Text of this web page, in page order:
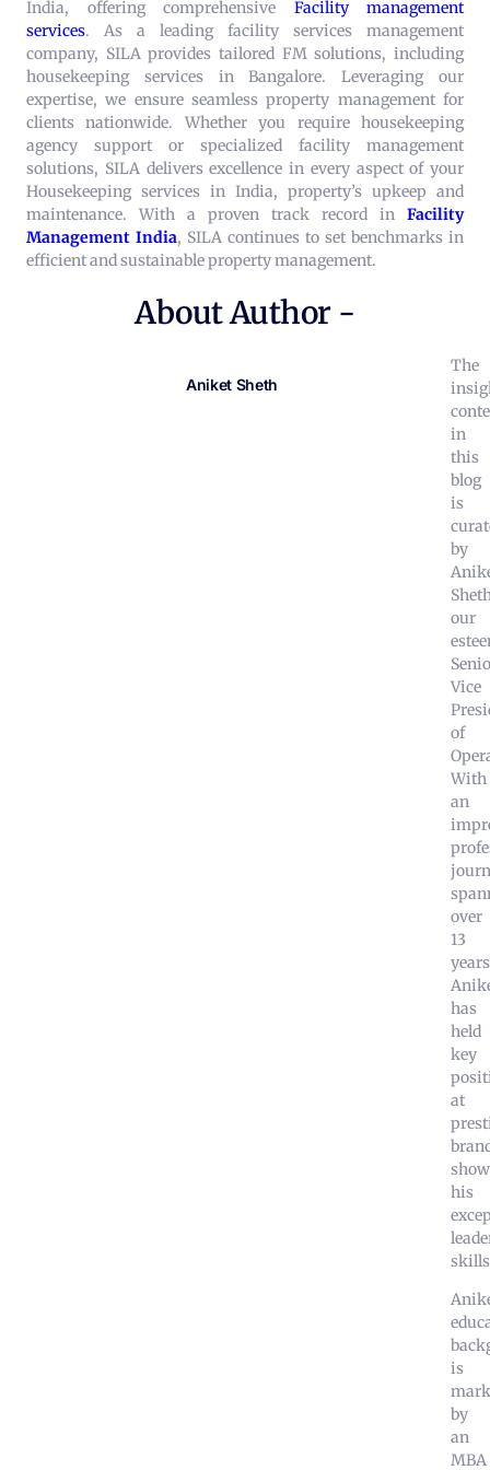
India, offering comprehensive
Facility management
services. As a leading facility services management
company, SILA provides tailored FM solutions, including
housekeeping services in Bangalore. Leveraging our
expertise, we ensure seamless property management for
clients nationwide. Whether you require housekeeping
agency support or specialized facility management
solutions, SILA delivers excellence in every aspect of your
Housekeeping services in India, property’s upkeep and
maintenance. With a proven track record in Facility
Management India, SILA continues to set benchmarks in
efficient and sustainable property management.
About Author -
Aniket Sheth
The
in
this
blog
is
by
our
Vice
of
With
an
over
13
has
held
key
at
his
is
by
an
MBA